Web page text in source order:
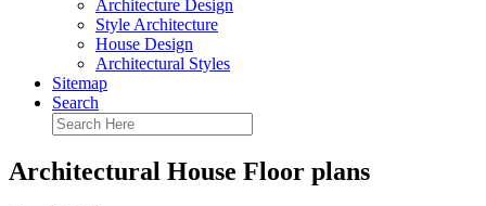
Architecture Design
Style Architecture
House Design
Architectural Styles
Sitemap
Search
Architectural House Floor plans